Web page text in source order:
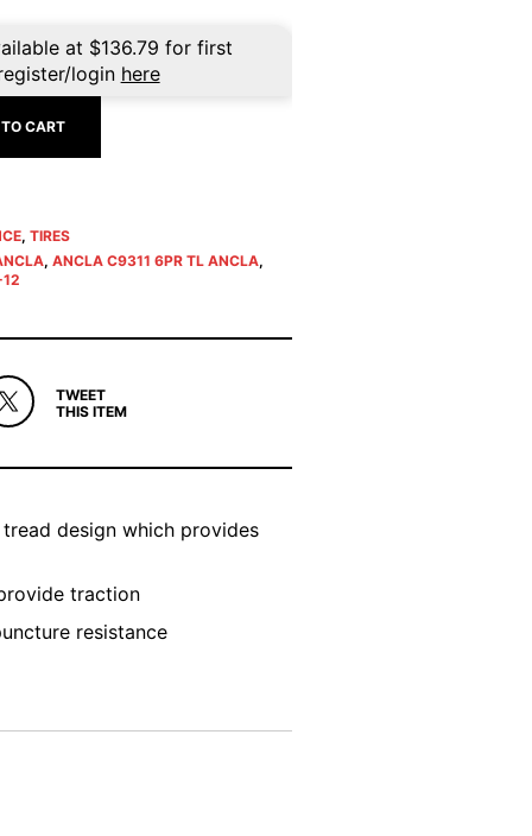
at $136.79 for first
login here
CART
, TIRES
, ANCLA C9311 6PR TL ANCLA,
TWEET
THIS ITEM
design which provides
traction
resistance